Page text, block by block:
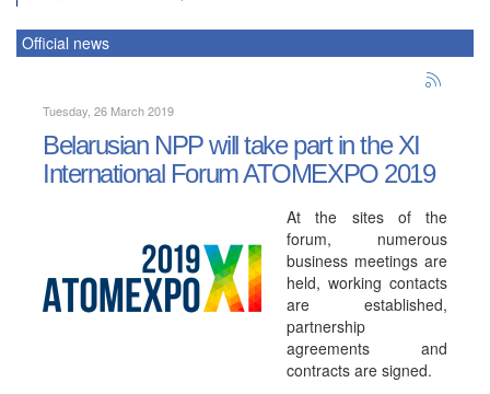
Official news
Tuesday, 26 March 2019
Belarusian NPP will take part in the XI
International Forum ATOMEXPO 2019
At the sites of the
forum, numerous
business meetings are
held, working contacts
are established,
partnership
agreements and
contracts are signed.